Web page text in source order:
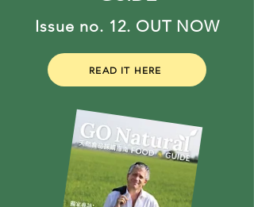
Issue no. 12. OUT NOW
READ IT HERE